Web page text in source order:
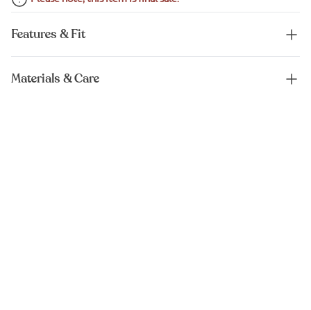
Features & Fit
Materials & Care